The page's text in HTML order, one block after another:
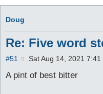
Doug
Re: Five word
#51
P
s
Sat Aug 14, 2021 7:41
A pint of best bitter